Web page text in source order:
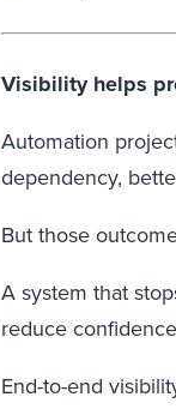
Visibility helps
Automation
dependency,
But those
A system that
reduce
End-to-end